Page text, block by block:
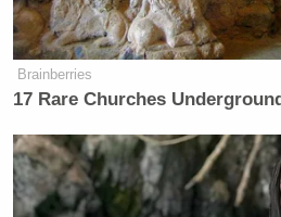
Brainberries
17 Rare Churches